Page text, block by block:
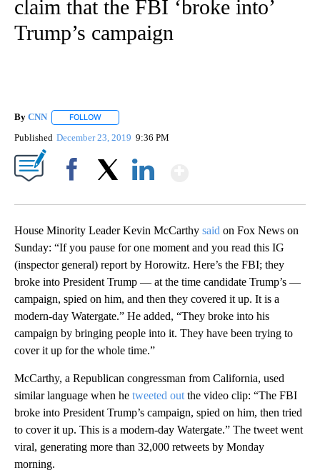
claim that the FBI ‘broke into’
Trump’s campaign
By CNN FOLLOW
Published December 23, 2019 9:36 PM
House Minority Leader Kevin McCarthy said on Fox News on
Sunday: “If you pause for one moment and you read this IG
(inspector general) report by Horowitz. Here’s the FBI; they
broke into President Trump — at the time candidate Trump’s —
campaign, spied on him, and then they covered it up. It is a
modern-day Watergate.” He added, “They broke into his
campaign by bringing people into it. They have been trying to
cover it up for the whole time.”
McCarthy, a Republican congressman from California, used
similar language when he tweeted out the video clip: “The FBI
broke into President Trump’s campaign, spied on him, then tried
to cover it up. This is a modern-day Watergate.” The tweet went
viral, generating more than 32,000 retweets by Monday
morning.